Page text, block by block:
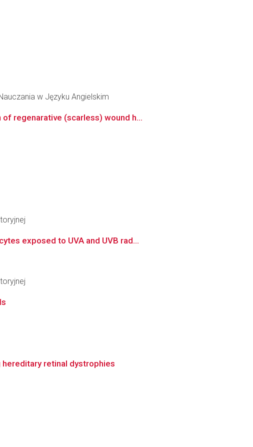
w Języku Angielskim
regenarative (scarless) wound h...
exposed to UVA and UVB rad...
retinal dystrophies